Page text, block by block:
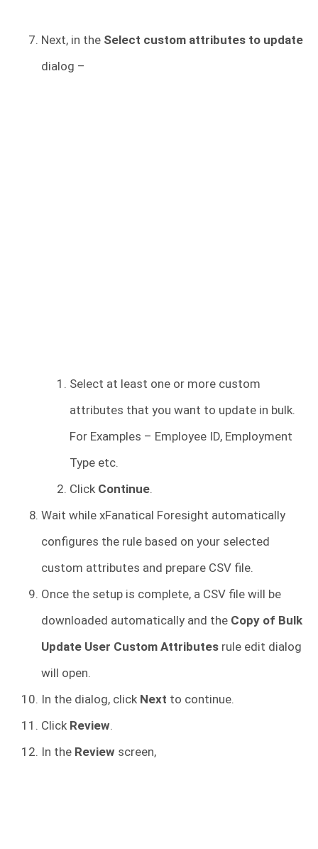
Next, in the Select custom attributes to update
dialog –
Select at least one or more custom
attributes that you want to update in bulk.
For Examples – Employee ID, Employment
Type etc.
Click Continue.
Wait while xFanatical Foresight automatically
configures the rule based on your selected
custom attributes and prepare CSV file.
Once the setup is complete, a CSV file will be
downloaded automatically and the Copy of Bulk
Update User Custom Attributes rule edit dialog
will open.
In the dialog, click Next to continue.
Click Review.
In the Review screen,